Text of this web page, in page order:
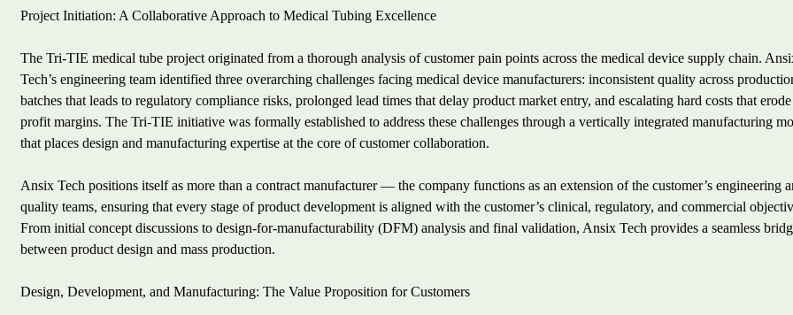
Project Initiation: A Collaborative Approach to Medical Tubing Excellence
The Tri-TIE medical tube project originated from a thorough analysis of customer pain points across the medical device supply chain.
Tech’s engineering team identified three overarching challenges facing medical device manufacturers: inconsistent quality across
batches that leads to regulatory compliance risks, prolonged lead times that delay product market entry, and escalating hard costs that erode
profit margins. The Tri-TIE initiative was formally established to address these challenges through a vertically integrated manufacturing
that places design and manufacturing expertise at the core of customer collaboration.
Ansix Tech positions itself as more than a contract manufacturer — the company functions as an extension of the customer’s engineering
quality teams, ensuring that every stage of product development is aligned with the customer’s clinical, regulatory, and commercial
From initial concept discussions to design-for-manufacturability (DFM) analysis and final validation, Ansix Tech provides a seamless
between product design and mass production.
Design, Development, and Manufacturing: The Value Proposition for Customers